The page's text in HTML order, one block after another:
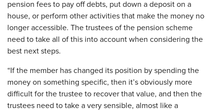
pension fees to pay off debts, put down a deposit on a
house, or perform other activities that make the money no
longer accessible. The trustees of the pension scheme
need to take all of this into account when considering the
best next steps.
“If the member has changed its position by spending the
money on something specific, then it’s obviously more
difficult for the trustee to recover that value, and then the
trustees need to take a very sensible, almost like a